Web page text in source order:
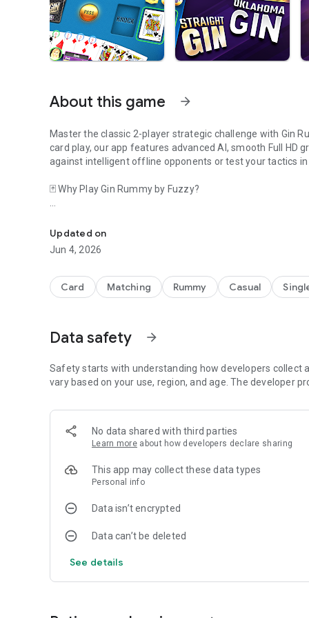
About this game arrow_forward
Master the classic 2-player strategic challenge with Gin
card play, our app features advanced AI, smooth Full HD
against intelligent offline opponents or test your tactics in
🃏 Why Play Gin Rummy by Fuzzy?
features to refine your decision-making.
Flexible Gameplay: No internet connection? Our offline
Personalized Experience: Customize your table and
Performance Tracking: Detailed statistics allow you to
Smart Save Function: Never lose your progress. Pause
Comprehensive Tutorials: Clear, step-by-step guides
game.
Updated on
Jun 4, 2026
Card Matching Rummy Casual
Data safety arrow_forward
Safety starts with understanding how developers collect
vary based on your use, region, and age. The developer
No data shared with third parties
Learn more about how developers declare sharing
This app may collect these data types
Personal info
Data isn’t encrypted
Data can’t be deleted
See details